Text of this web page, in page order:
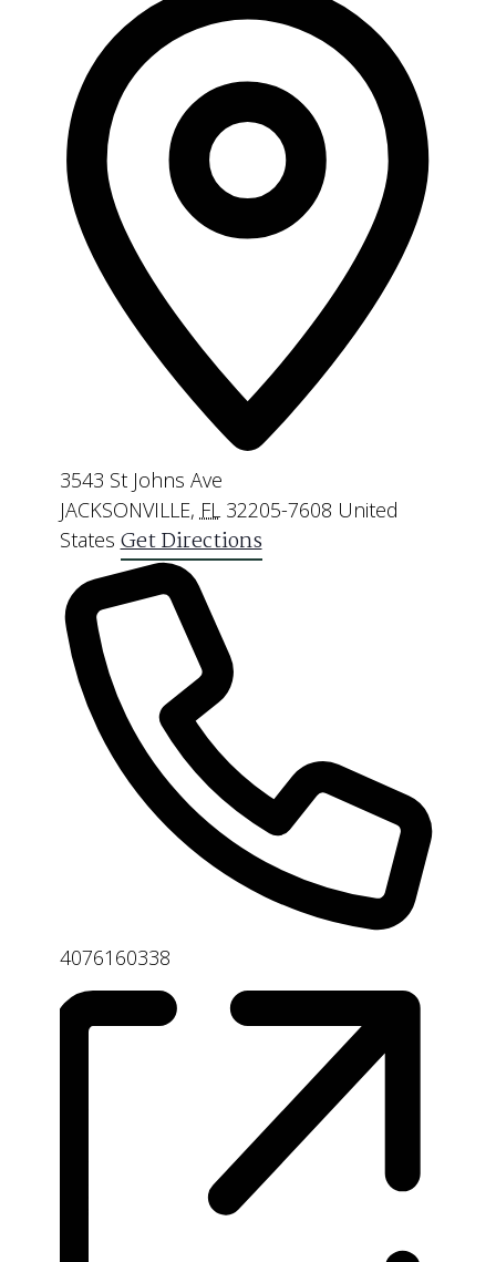
3543 St Johns Ave
JACKSONVILLE, FL 32205-7608 United
States Get Directions
Phone
4076160338